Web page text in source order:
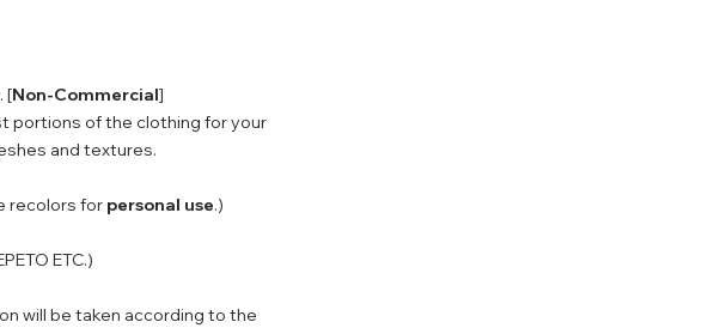
[Non-Commercial]
portions of the clothing for your
and textures.
recolors for personal use.)
ETC.)
will be taken according to the